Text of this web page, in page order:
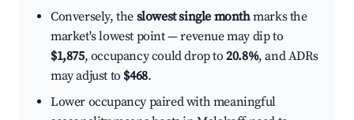
Conversely, the slowest single monthmarks the
market's lowest point — revenue may dip to
$1,875, occupancy could drop to20.8%, and ADRs
may adjust to $468.
Lower occupancy paired with meaningful